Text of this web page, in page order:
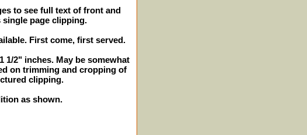
to see full text of front and
single page clipping.
First come, first served.
1/2" inches. May be somewhat
on trimming and cropping of
clipping.
as shown.